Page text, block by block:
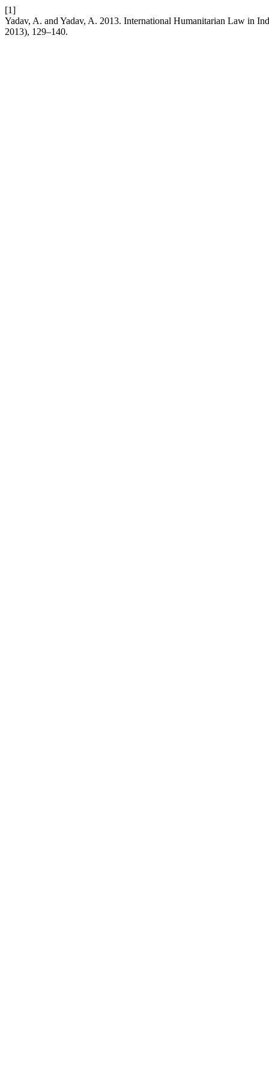
[1]
Yadav, A. and Yadav, A. 2013. International Humanitarian Law in
2013), 129–140.